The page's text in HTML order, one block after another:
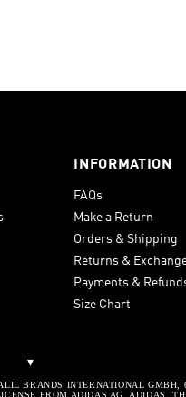
INFORMATION
FAQs
Make a Return
Orders & Shipping
Returns &
Payments &
Size Chart
▾
BRANDS INTERNATIONAL GMBH,